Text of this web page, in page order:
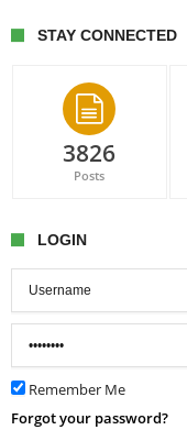
STAY CONNECTED
3826
Posts
LOGIN
Remember Me
Forgot your password?